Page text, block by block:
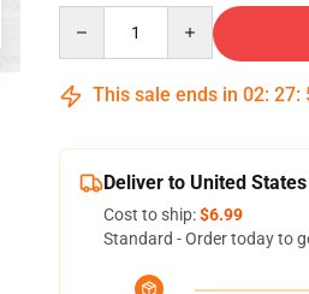
This sale ends in 02: 27:
Deliver to United States
Cost to ship:$6.99
Standard - Order today to